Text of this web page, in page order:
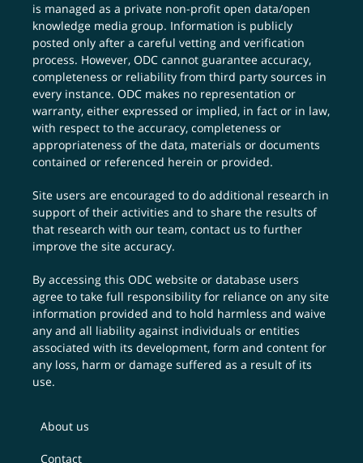
is managed as a private non-profit open data/open
knowledge media group. Information is publicly
posted only after a careful vetting and verification
process. However, ODC cannot guarantee accuracy,
completeness or reliability from third party sources in
every instance. ODC makes no representation or
warranty, either expressed or implied, in fact or in law,
with respect to the accuracy, completeness or
appropriateness of the data, materials or documents
contained or referenced herein or provided.
Site users are encouraged to do additional research in
support of their activities and to share the results of
that research with our team,contact us to further
improve the site accuracy.
By accessing this ODC website or database users
agree to take full responsibility for reliance on any site
information provided and to hold harmless and waive
any and all liability against individuals or entities
associated with its development, form and content for
any loss, harm or damage suffered as a result of its
use.
About us
Contact